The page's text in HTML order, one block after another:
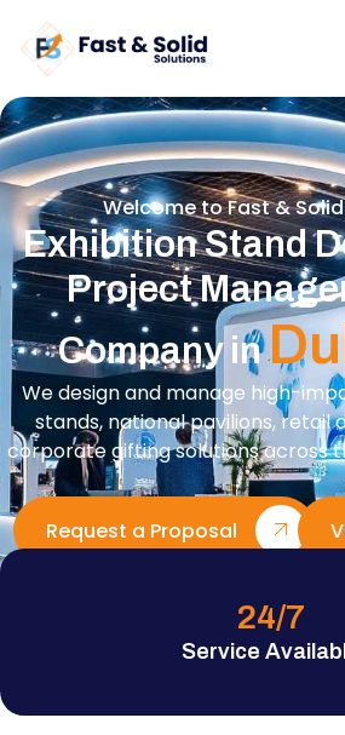
Welcome to Fast &
Exhibition Stand
Project
Company in
We design and manage high-
stands, national pavilions, retail
corporate gifting solutions across
Request a Proposal
Service
24/7